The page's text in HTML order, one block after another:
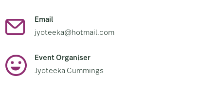
Email
jyoteeka@hotmail.com
Event Organiser
Jyoteeka Cummings